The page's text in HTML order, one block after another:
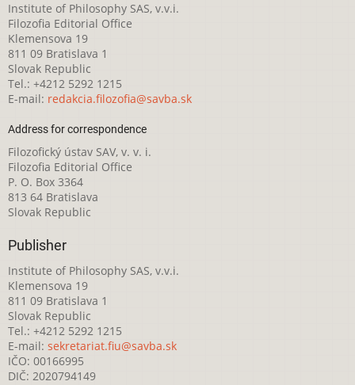
Institute of Philosophy SAS, v.v.i.
Filozofia Editorial Office
Klemensova 19
811 09 Bratislava 1
Slovak Republic
Tel.: +4212 5292 1215
E-mail: redakcia.filozofia@savba.sk
Address for correspondence
Filozofický ústav SAV, v. v. i.
Filozofia Editorial Office
P. O. Box 3364
813 64 Bratislava
Slovak Republic
Publisher
Institute of Philosophy SAS, v.v.i.
Klemensova 19
811 09 Bratislava 1
Slovak Republic
Tel.: +4212 5292 1215
E-mail: sekretariat.fiu@savba.sk
IČO: 00166995
DIČ: 2020794149